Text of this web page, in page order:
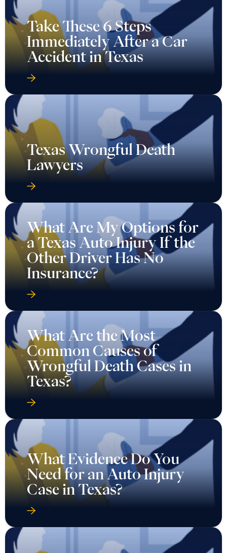
Take These 6 Steps
Immediately After a Car
Accident in Texas
Texas Wrongful Death
Lawyers
What Are My Options for
a Texas Auto Injury If the
Other Driver Has No
Insurance?
What Are the Most
Common Causes of
Wrongful Death Cases in
Texas?
What Evidence Do You
Need for an Auto Injury
Case in Texas?